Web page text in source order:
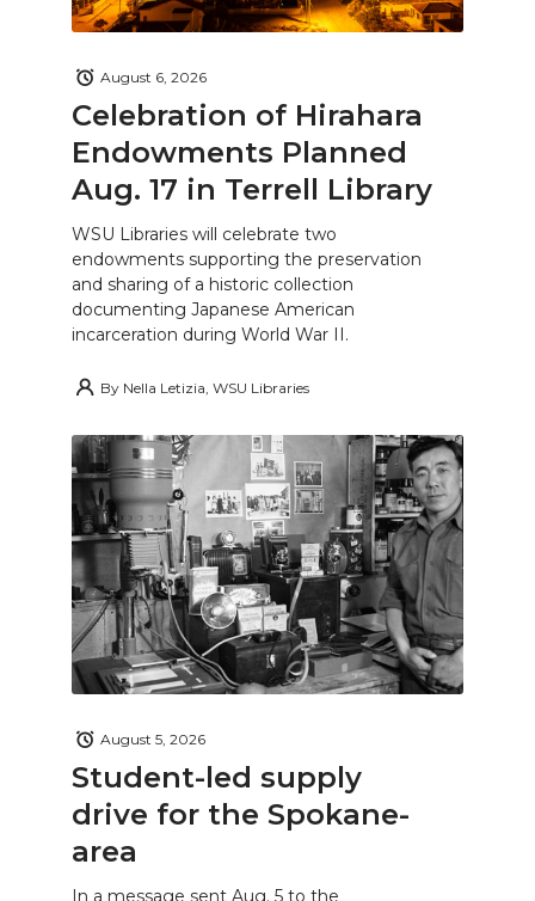
Celebration of Hirahara
Endowments Planned
Aug. 17 in Terrell Library
August 6, 2026
WSU Libraries will celebrate two
endowments supporting the preservation
and sharing of a historic collection
documenting Japanese American
incarceration during World War II.
By Nella Letizia, WSU Libraries
Student-led supply
drive for the Spokane-
area
August 5, 2026
In a message sent Aug. 5 to the